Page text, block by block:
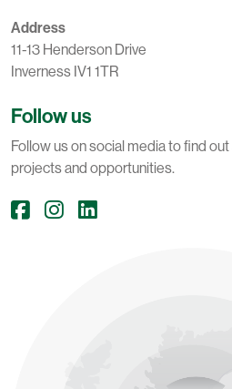
Address
11-13 Henderson Drive
Inverness IV1 1TR
Follow us
Follow us on social media to find
projects and opportunities.